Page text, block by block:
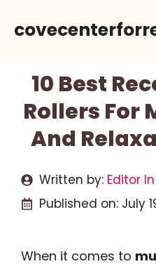
10 Best
Rollers For
And
Written by: Editor
Published on: July
When it comes to